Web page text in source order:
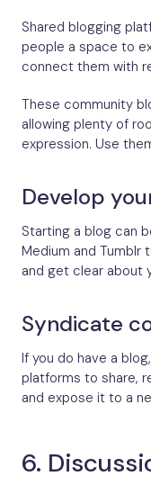
Shared blogging
people a space to
connect them with
These community
allowing plenty of
expression. Use
Develop
Starting a blog can
Medium and Tumblr
and get clear about
Syndicate
If you do have a
platforms to share,
and expose it to a
6.